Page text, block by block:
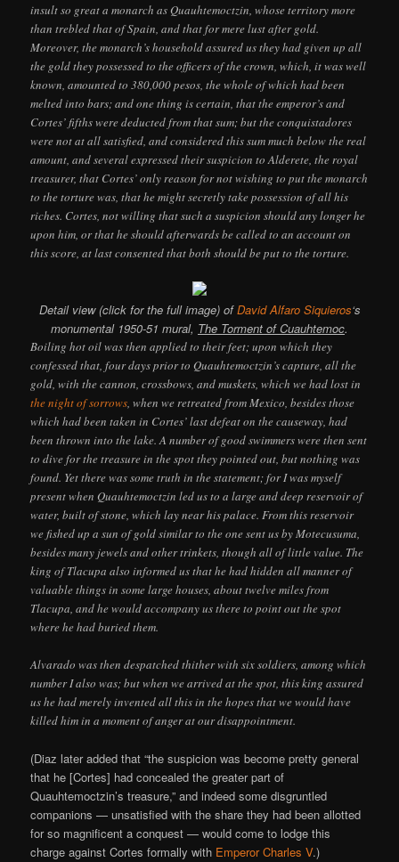
insult so great a monarch as Quauhtemoctzin, whose territory more
than trebled that of Spain, and that for mere lust after gold.
Moreover, the monarch’s household assured us they had given up all
the gold they possessed to the officers of the crown, which, it was well
known, amounted to 380,000 pesos, the whole of which had been
melted into bars; and one thing is certain, that the emperor’s and
Cortes’ fifths were deducted from that sum; but the conquistadores
were not at all satisfied, and considered this sum much below the real
amount, and several expressed their suspicion to Alderete, the royal
treasurer, that Cortes’ only reason for not wishing to put the monarch
to the torture was, that he might secretly take possession of all his
riches. Cortes, not willing that such a suspicion should any longer he
upon him, or that he should afterwards be called to an account on
this score, at last consented that both should be put to the torture.
Detail view (click for the full image) ofDavid Alfaro Siquieros‘s
monumental 1950-51 mural, The Torment of Cuauhtemoc.
Boiling hot oil was then applied to their feet; upon which they
confessed that, four days prior to Quauhtemoctzin’s capture, all the
gold, with the cannon, crossbows, and muskets, which we had lost in
the night of sorrows, when we retreated from Mexico, besides those
which had been taken in Cortes’ last defeat on the causeway, had
been thrown into the lake. A number of good swimmers were then sent
to dive for the treasure in the spot they pointed out, but nothing was
found. Yet there was some truth in the statement; for I was myself
present when Quauhtemoctzin led us to a large and deep reservoir of
water, built of stone, which lay near his palace. From this reservoir
we fished up a sun of gold similar to the one sent us by Motecusuma,
besides many jewels and other trinkets, though all of little value. The
king of Tlacupa also informed us that he had hidden all manner of
valuable things in some large houses, about twelve miles from
Tlacupa, and he would accompany us there to point out the spot
where he had buried them.
Alvarado was then despatched thither with six soldiers, among which
number I also was; but when we arrived at the spot, this king assured
us he had merely invented all this in the hopes that we would have
killed him in a moment of anger at our disappointment.
(Diaz later added that “the suspicion was become pretty general
that he [Cortes] had concealed the greater part of
Quauhtemoctzin’s treasure,” and indeed some disgruntled
companions — unsatisfied with the share they had been allotted
for so magnificent a conquest — would come to lodge this
charge against Cortes formally with Emperor Charles V.)